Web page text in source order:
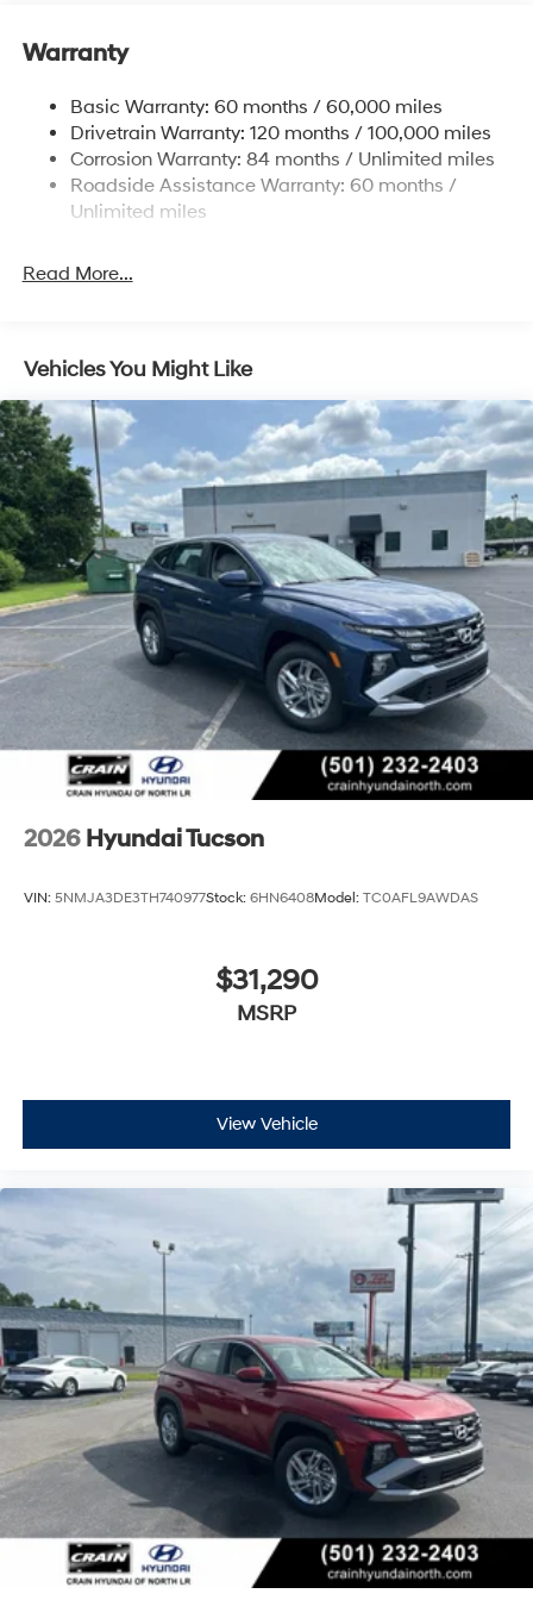
14.3 Gal. Fuel Tank
Strut Front Suspension w/Coil Springs
Multi-Link Rear Suspension w/Coil Springs
4-Wheel Disc Brakes w/4-Wheel ABS, Front Vented
Discs, Brake Assist, Hill Descent Control, Hill Hold
Warranty
Basic Warranty: 60 months / 60,000 miles
Drivetrain Warranty: 120 months / 100,000 miles
Corrosion Warranty: 84 months / Unlimited miles
Roadside Assistance Warranty: 60 months /
Unlimited miles
Read More...
Vehicles You Might Like
2026 Hyundai Tucson
VIN: 5NMJA3DE3TH740977Stock: 6HN6408Model: TC0AFL9AWDAS
$31,290
MSRP
View Vehicle